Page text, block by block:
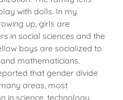
with dolls. In my
up, girls are
in social sciences and the
boys are socialized to
mathematicians.
that gender divide
areas, most
in science, technology,